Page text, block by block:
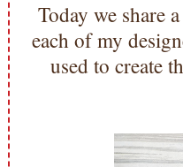
Today we share
each of my
used to create